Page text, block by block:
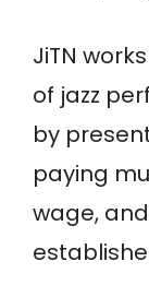
JiTN
of jazz
by
paying
wage,